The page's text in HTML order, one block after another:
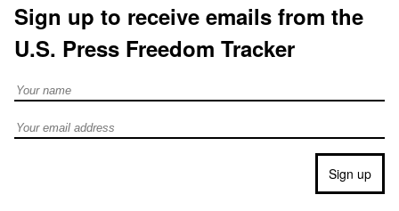
Sign up to receive emails from the
U.S. Press Freedom Tracker
Full Name
Email address
Sign up